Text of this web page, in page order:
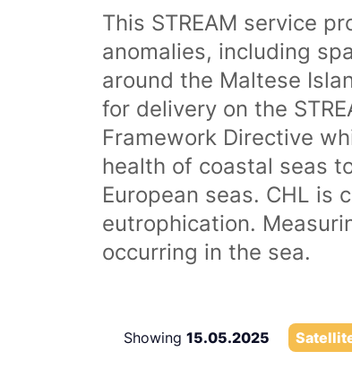
This STREAM service
anomalies, including
around the Maltese
for delivery on the
Framework Directive
health of coastal seas
European seas. CHL is
eutrophication.
occurring in the sea.
Showing 15.05.2025